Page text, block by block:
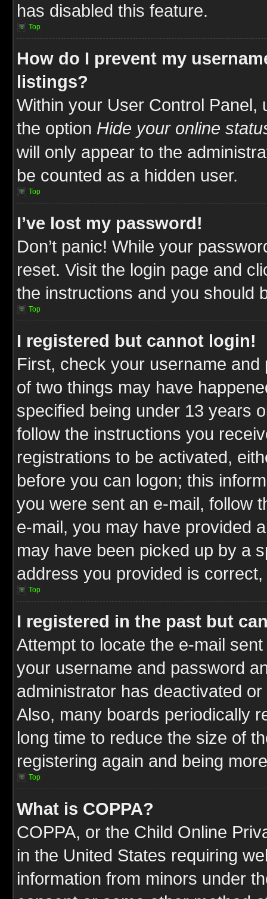
has disabled this feature.
Top
How do I prevent my
listings?
Within your User Control Panel,
the option Hide your online
will only appear to the
be counted as a hidden user.
Top
I’ve lost my password!
Don’t panic! While your
reset. Visit the login page and
the instructions and you should
Top
I registered but cannot login!
First, check your username
of two things may have
specified being under 13 years
follow the instructions you
registrations to be activated,
before you can logon; this
you were sent an e-mail, follow
e-mail, you may have provided
may have been picked up by a
address you provided is
Top
I registered in the past but
Attempt to locate the e-mail
your username and password
administrator has deactivated
Also, many boards periodically
long time to reduce the size of
registering again and being
Top
What is COPPA?
COPPA, or the Child Online
in the United States requiring
information from minors under